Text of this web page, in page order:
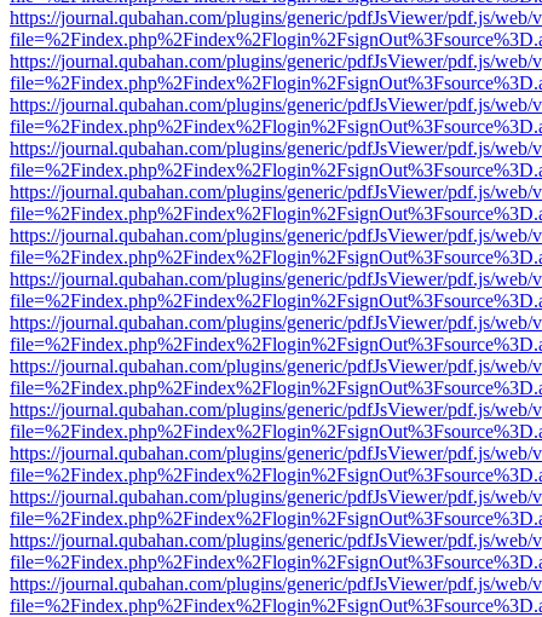
https://journal.qubahan.com/plugins/generic/pdfJsViewer/pdf.js/web/
https://journal.qubahan.com/plugins/generic/pdfJsViewer/pdf.js/web/
https://journal.qubahan.com/plugins/generic/pdfJsViewer/pdf.js/web/
https://journal.qubahan.com/plugins/generic/pdfJsViewer/pdf.js/web/
https://journal.qubahan.com/plugins/generic/pdfJsViewer/pdf.js/web/
https://journal.qubahan.com/plugins/generic/pdfJsViewer/pdf.js/web/
https://journal.qubahan.com/plugins/generic/pdfJsViewer/pdf.js/web/
https://journal.qubahan.com/plugins/generic/pdfJsViewer/pdf.js/web/
https://journal.qubahan.com/plugins/generic/pdfJsViewer/pdf.js/web/
https://journal.qubahan.com/plugins/generic/pdfJsViewer/pdf.js/web/
https://journal.qubahan.com/plugins/generic/pdfJsViewer/pdf.js/web/
https://journal.qubahan.com/plugins/generic/pdfJsViewer/pdf.js/web/
https://journal.qubahan.com/plugins/generic/pdfJsViewer/pdf.js/web/
https://journal.qubahan.com/plugins/generic/pdfJsViewer/pdf.js/web/